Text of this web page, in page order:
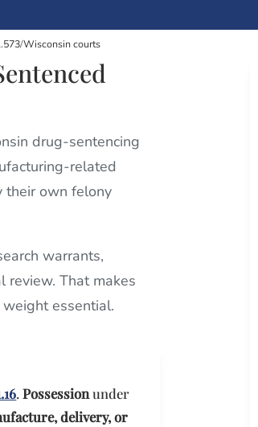
/Wisconsin courts
drug-sentencing
related
their own felony
warrants,
review. That makes
essential.
.Possessionunder
delivery, or